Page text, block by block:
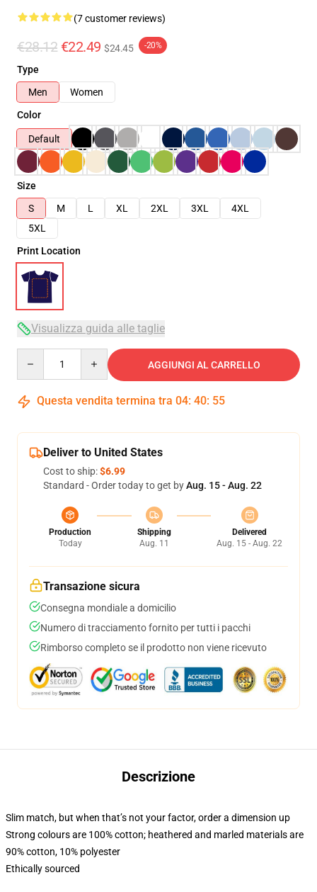
(7 customer reviews)
€28.12 €22.49 $24.45 -20%
Type
Men
Women
Color
Default
Size
S
M L XL 2XL 3XL
4XL
5XL
Print Location
Visualizza guida alle taglie
AGGIUNGI AL CARRELLO
Questa vendita termina tra 04: 40: 54
Deliver to United States
Cost to ship:$6.99
Standard - Order today to get byAug. 15 - Aug. 22
Production
Today
Shipping
Aug. 11
Delivered
Aug. 15 - Aug. 22
Transazione sicura
Consegna mondiale a domicilio
Numero di tracciamento fornito per tutti i pacchi
Rimborso completo se il prodotto non viene ricevuto
Descrizione
Slim match, but when that’s not your factor, order a dimension up
Strong colours are 100% cotton; heathered and marled materials are
90% cotton, 10% polyester
Ethically sourced